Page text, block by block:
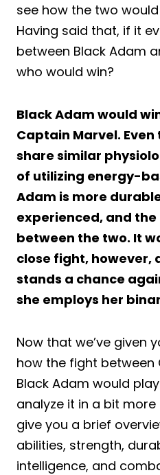
see how the two
Having said that, if it
between Black Adam
who would win?
Black Adam would
Captain Marvel.
share similar
of utilizing energy-
Adam is more
experienced, and
between the two. It
close fight, however,
stands a chance
she employs her
Now that we’ve given
how the fight between
Black Adam would
analyze it in a bit more
give you a brief
abilities, strength,
intelligence, and